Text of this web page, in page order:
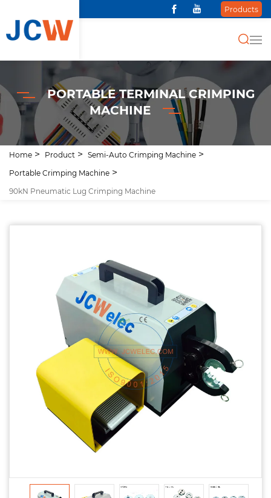
Products
PORTABLE TERMINAL CRIMPING
MACHINE
Home Product
Semi-Auto Crimping Machine
Portable Crimping Machine
90kN Pneumatic Lug Crimping Machine